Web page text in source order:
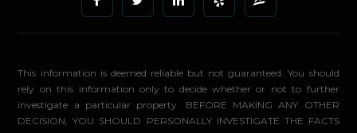
This information is deemed reliable but not guaranteed. You should
rely on this information only to decide whether or not to further
investigate a particular property. BEFORE MAKING ANY OTHER
DECISION, YOU SHOULD PERSONALLY INVESTIGATE THE FACTS